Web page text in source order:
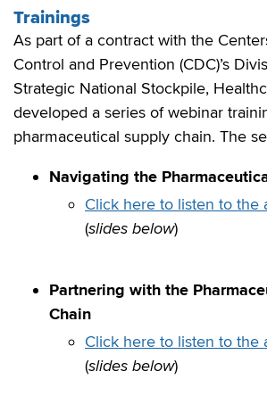
Trainings
As part of a contract with the
Control and Prevention (CDC)’s
Strategic National Stockpile,
developed a series of webinar
pharmaceutical supply chain. The
Navigating the
Click here to listen to the
(slides below)
Partnering with the
Chain
Click here to listen to the
(slides below)